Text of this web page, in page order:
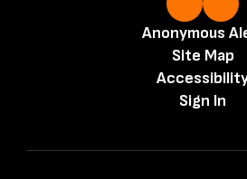
Anonymous
Site Map
Sign In